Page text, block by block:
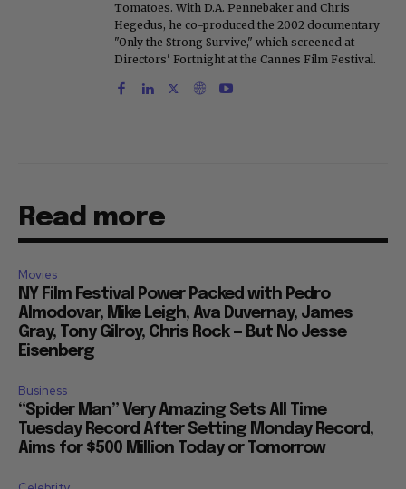
Tomatoes. With D.A. Pennebaker and Chris
Hegedus, he co-produced the 2002 documentary
"Only the Strong Survive," which screened at
Directors' Fortnight at the Cannes Film Festival.
Read more
Movies
NY Film Festival Power Packed with Pedro
Almodovar, Mike Leigh, Ava Duvernay, James
Gray, Tony Gilroy, Chris Rock — But No Jesse
Eisenberg
Business
“Spider Man” Very Amazing Sets All Time
Tuesday Record After Setting Monday Record,
Aims for $500 Million Today or Tomorrow